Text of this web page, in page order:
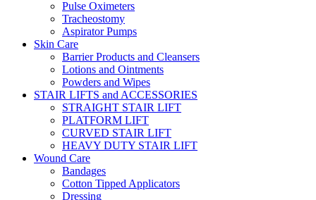
Pulse Oximeters
Tracheostomy
Aspirator Pumps
Skin Care
Barrier Products and Cleansers
Lotions and Ointments
Powders and Wipes
STAIR LIFTS and ACCESSORIES
STRAIGHT STAIR LIFT
PLATFORM LIFT
CURVED STAIR LIFT
HEAVY DUTY STAIR LIFT
Wound Care
Bandages
Cotton Tipped Applicators
Dressing